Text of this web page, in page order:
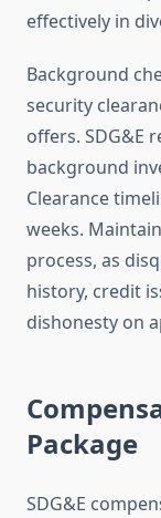
effectively in
Background
security
offers. SDG&E
background
Clearance
weeks.
process, as
history, credit
dishonesty on
Package
SDG&E